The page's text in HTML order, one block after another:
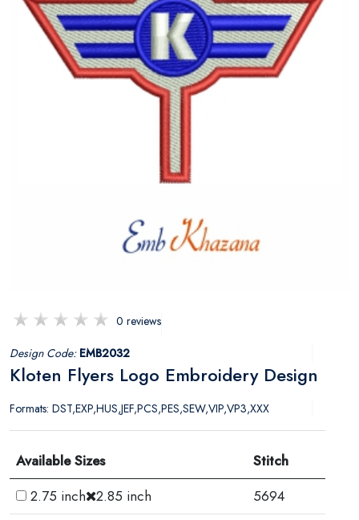
0 reviews
Design Code: EMB2032
Kloten Flyers Logo Embroidery Design
Formats: DST,EXP,HUS,JEF,PCS,PES,SEW,VIP,VP3,XXX
Available Sizes
Stitch
2.75 inch 2.85 inch
5694